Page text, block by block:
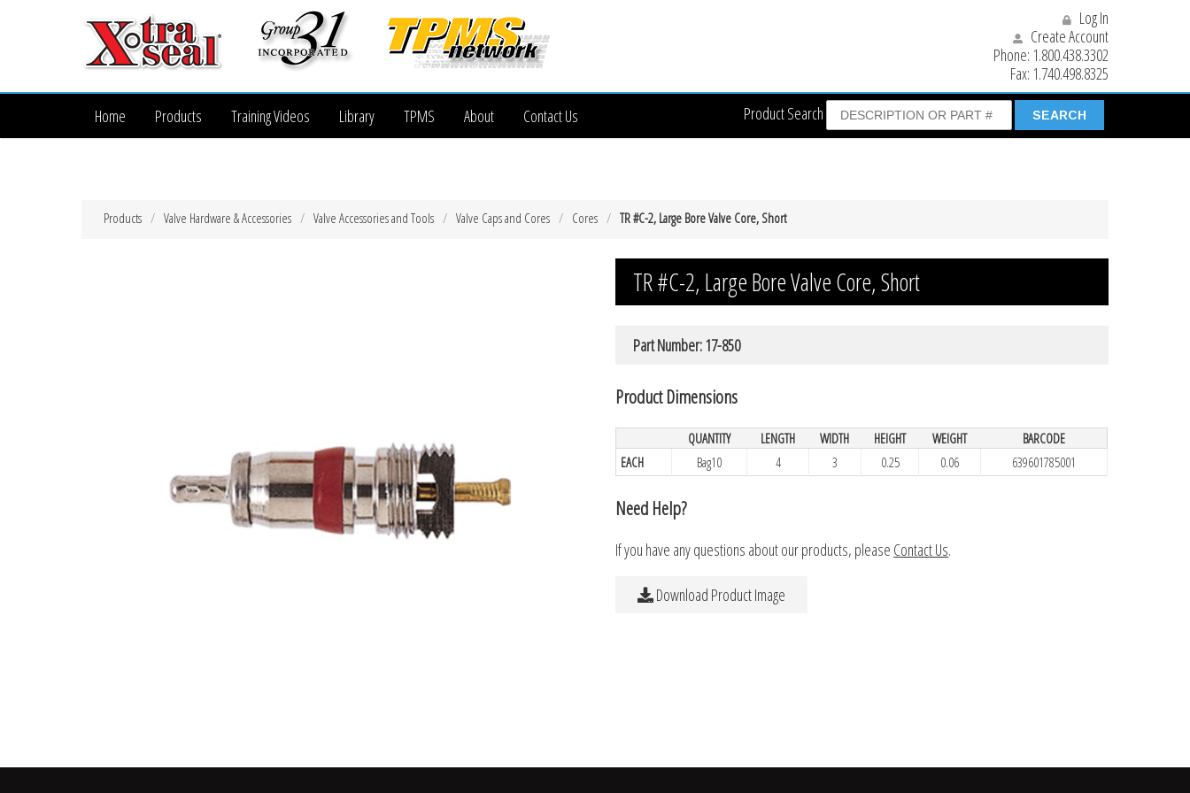
Log In
Create Account
Phone: 1.800.438.3302
Fax: 1.740.498.8325
Product Search
Home Products Training Videos Library TPMS About Contact Us
TR #C-2, Large Bore Valve Core, Short
Cores
Valve Caps and Cores
Valve Accessories and Tools
Valve Hardware & Accessories
Products
TR #C-2, Large Bore Valve Core, Short
Part Number: 17-850
Product Dimensions
QUANTITY LENGTH WIDTH HEIGHT WEIGHT
BARCODE
EACH
Bag10 4 3 0.25 0.06 639601785001
Need Help?
If you have any questions about our products, please Contact Us.
Download Product Image